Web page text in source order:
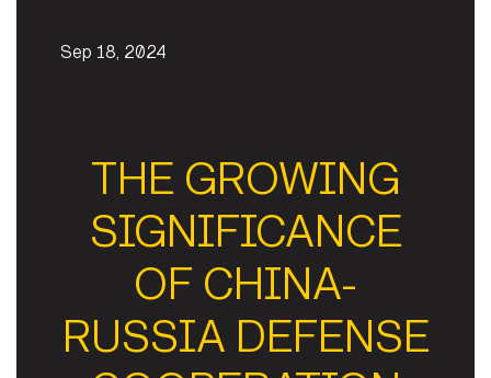
Sep 18, 2024
THE GROWING
SIGNIFICANCE
OF CHINA-
RUSSIA DEFENSE